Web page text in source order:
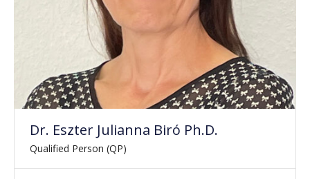
Dr. Eszter Julianna Biró Ph.D.
Qualified Person (QP)